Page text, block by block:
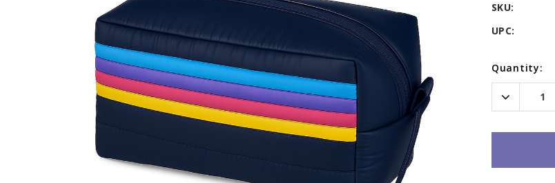
SKU:
UPC:
Current
Stock:
Quantity:
Decrease
Quantity: